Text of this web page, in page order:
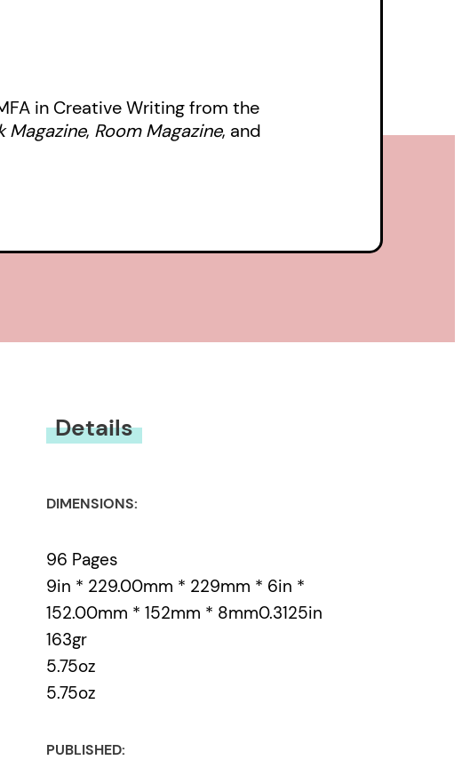
in Creative Writing from the
Magazine, Room Magazine, and
Details
DIMENSIONS:
96 Pages
9in * 229.00mm * 229mm * 6in *
152.00mm * 152mm * 8mm0.3125in
163gr
5.75oz
5.75oz
PUBLISHED: